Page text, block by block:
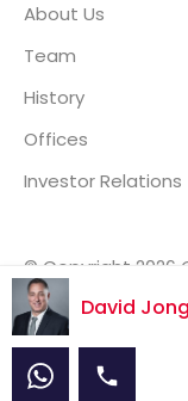
About Us
Team
History
Offices
Investor Relations
© Copyright 2026
Ontario, Real
& Operated.
David